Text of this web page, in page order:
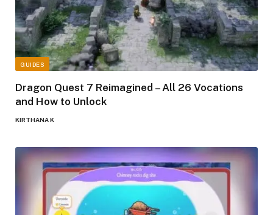
GUIDES
Dragon Quest 7 Reimagined – All 26 Vocations
and How to Unlock
KIRTHANA K